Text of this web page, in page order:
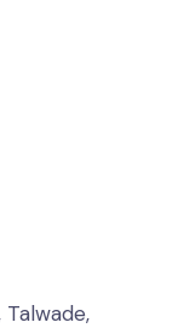
Talwade,